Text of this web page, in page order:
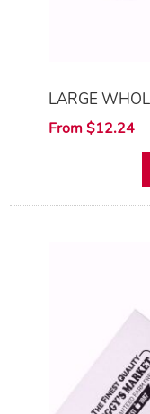
LARGE
From $12.24